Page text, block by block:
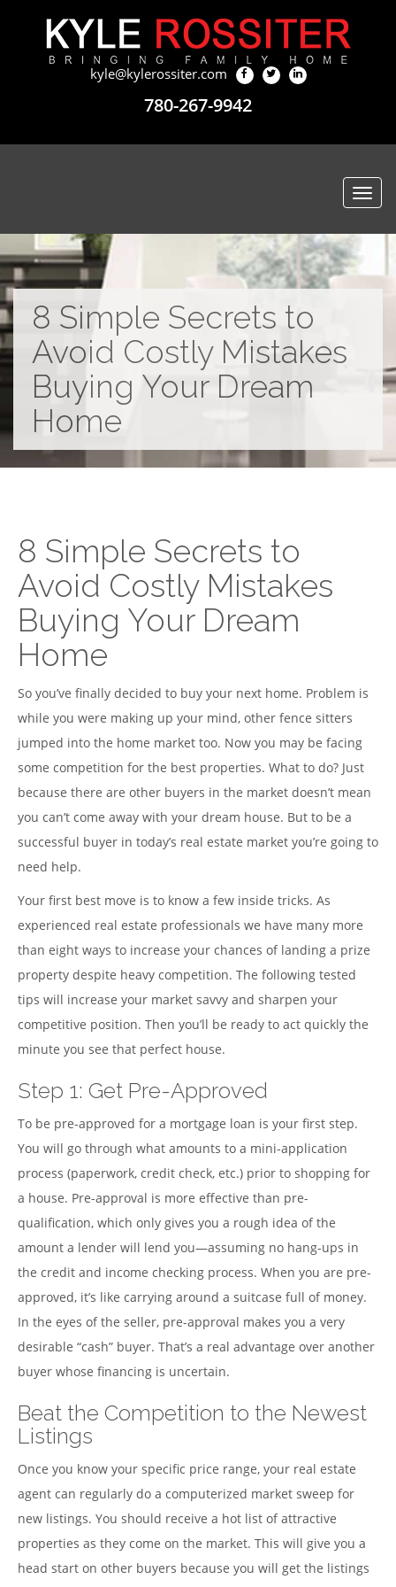
kyle@kylerossiter.com
780-267-9942
8 Simple Secrets to
Avoid Costly Mistakes
Buying Your Dream
Home
8 Simple Secrets to
Avoid Costly Mistakes
Buying Your Dream
Home
So you’ve finally decided to buy your next home. Problem is
while you were making up your mind, other fence sitters
jumped into the home market too. Now you may be facing
some competition for the best properties. What to do? Just
because there are other buyers in the market doesn’t mean
you can’t come away with your dream house. But to be a
successful buyer in today’s real estate market you’re going to
need help.
Your first best move is to know a few inside tricks. As
experienced real estate professionals we have many more
than eight ways to increase your chances of landing a prize
property despite heavy competition. The following tested
tips will increase your market savvy and sharpen your
competitive position. Then you’ll be ready to act quickly the
minute you see that perfect house.
Step 1: Get Pre-Approved
To be pre-approved for a mortgage loan is your first step.
You will go through what amounts to a mini-application
process (paperwork, credit check, etc.) prior to shopping for
a house. Pre-approval is more effective than pre-
qualification, which only gives you a rough idea of the
amount a lender will lend you—assuming no hang-ups in
the credit and income checking process. When you are pre-
approved, it’s like carrying around a suitcase full of money.
In the eyes of the seller, pre-approval makes you a very
desirable “cash” buyer. That’s a real advantage over another
buyer whose financing is uncertain.
Beat the Competition to the Newest
Listings
Once you know your specific price range, your real estate
agent can regularly do a computerized market sweep for
new listings. You should receive a hot list of attractive
properties as they come on the market. This will give you a
head start on other buyers because you will get the listings